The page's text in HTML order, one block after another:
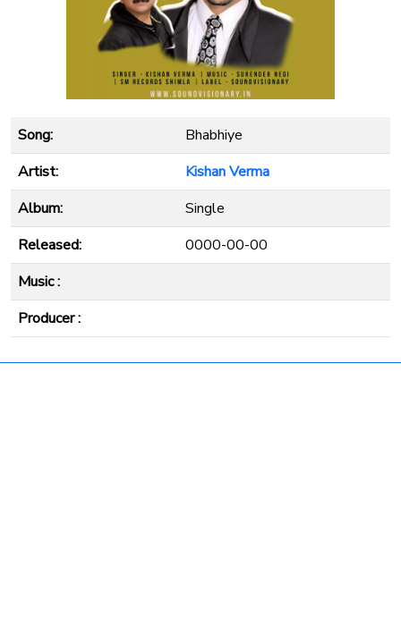
Song:
Bhabhiye
Artist:
Kishan Verma
Album:
Single
Released:
0000-00-00
Music :
Producer :